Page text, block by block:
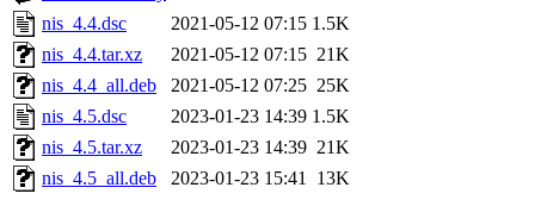
nis_4.4.dsc
2021-05-12 07:15 1.5K
nis_4.4.tar.xz
2021-05-12 07:15 21K
nis_4.4_all.deb
2021-05-12 07:25 25K
nis_4.5.dsc
2023-01-23 14:39 1.5K
nis_4.5.tar.xz
2023-01-23 14:39 21K
nis_4.5_all.deb
2023-01-23 15:41 13K